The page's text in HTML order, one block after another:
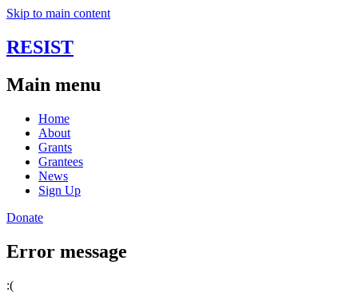
Skip to main content
RESIST
Main menu
Home
About
Grants
Grantees
News
Sign Up
Donate
Error message
:(